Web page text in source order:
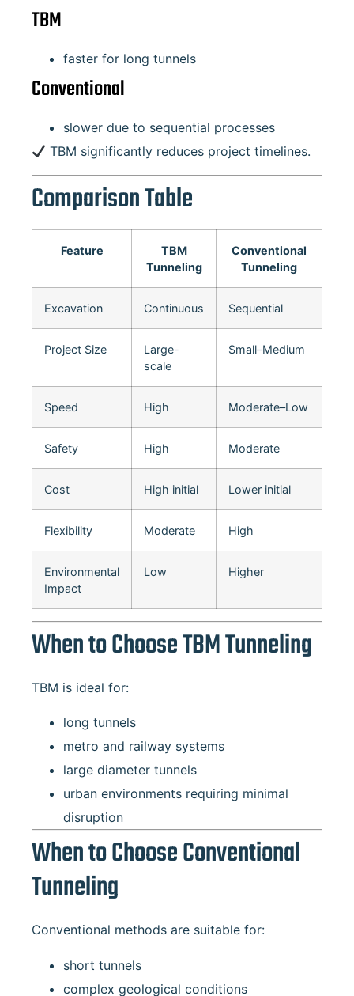
TBM
faster for long tunnels
Conventional
slower due to sequential processes
TBM significantly reduces project timelines.
Comparison Table
Feature
TBM
Tunneling
Conventional
Tunneling
Excavation Continuous Sequential
Project Size
Large-
scale
Small–Medium
Speed High Moderate–Low
Safety High Moderate
Cost High initial Lower initial
Flexibility Moderate High
Environmental
Impact
Low Higher
When to Choose TBM Tunneling
TBM is ideal for:
long tunnels
metro and railway systems
large diameter tunnels
urban environments requiring minimal
disruption
When to Choose Conventional
Tunneling
Conventional methods are suitable for:
short tunnels
complex geological conditions